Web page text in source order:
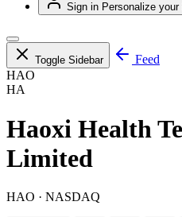
Sign in Personalize your
Toggle Sidebar
Feed
HAO
HA
Haoxi Health
Limited
HAO · NASDAQ